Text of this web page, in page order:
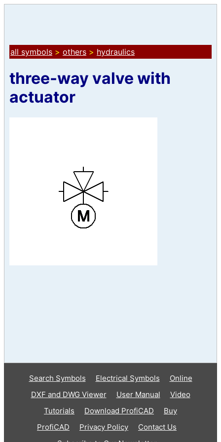
all symbols > others > hydraulics
three-way valve with
actuator
Search Symbols Electrical Symbols
Online
DXF and DWG Viewer
User Manual
Video
Tutorials
Download ProfiCAD
Buy
ProfiCAD
Privacy Policy
Contact Us